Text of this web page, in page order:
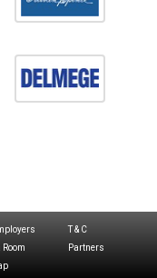
T & C
Room
Partners